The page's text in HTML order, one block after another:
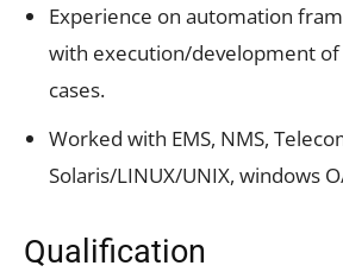
Experience on automation
with execution/development
cases.
Worked with EMS, NMS,
Solaris/LINUX/UNIX, windows
Qualification